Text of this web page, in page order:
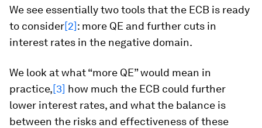
We see essentially two tools that the ECB is ready
to consider[2]: more QE and further cuts in
interest rates in the negative domain.
We look at what “more QE” would mean in
practice,[3] how much the ECB could further
lower interest rates, and what the balance is
between the risks and effectiveness of these